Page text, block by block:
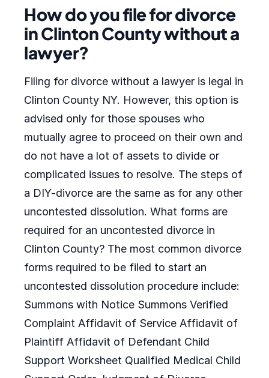
How do you file for divorce
in Clinton County without a
lawyer?
Filing for divorce without a lawyer is legal in
Clinton County NY. However, this option is
advised only for those spouses who
mutually agree to proceed on their own and
do not have a lot of assets to divide or
complicated issues to resolve. The steps of
a DIY-divorce are the same as for any other
uncontested dissolution. What forms are
required for an uncontested divorce in
Clinton County? The most common divorce
forms required to be filed to start an
uncontested dissolution procedure include:
Summons with Notice Summons Verified
Complaint Affidavit of Service Affidavit of
Plaintiff Affidavit of Defendant Child
Support Worksheet Qualified Medical Child